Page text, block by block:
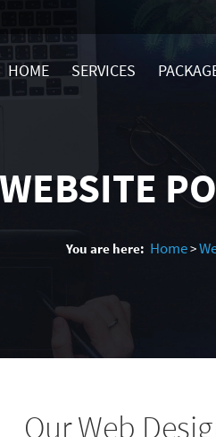
HOME SERVICES
WEBSITE
You are here: Home>
Our Web